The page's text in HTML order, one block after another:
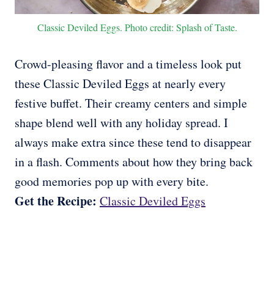
Classic Deviled Eggs. Photo credit: Splash of Taste.
Crowd-pleasing flavor and a timeless look put
these Classic Deviled Eggs at nearly every
festive buffet. Their creamy centers and simple
shape blend well with any holiday spread. I
always make extra since these tend to disappear
in a flash. Comments about how they bring back
good memories pop up with every bite.
Get the Recipe: Classic Deviled Eggs